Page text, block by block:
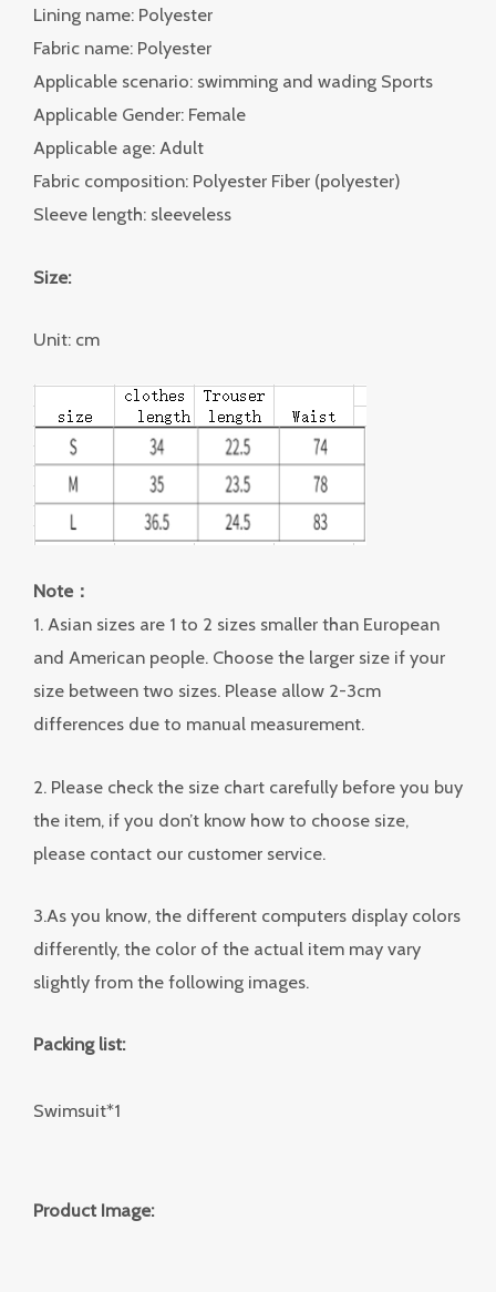
Lining name: Polyester
Fabric name: Polyester
Applicable scenario: swimming and wading Sports
Applicable Gender: Female
Applicable age: Adult
Fabric composition: Polyester Fiber (polyester)
Sleeve length: sleeveless
Size:
Unit: cm
Note：
1. Asian sizes are 1 to 2 sizes smaller than European
and American people. Choose the larger size if your
size between two sizes. Please allow 2-3cm
differences due to manual measurement.
2. Please check the size chart carefully before you buy
the item, if you don’t know how to choose size,
please contact our customer service.
3.As you know, the different computers display colors
differently, the color of the actual item may vary
slightly from the following images.
Packing list:
Swimsuit*1
Product Image: